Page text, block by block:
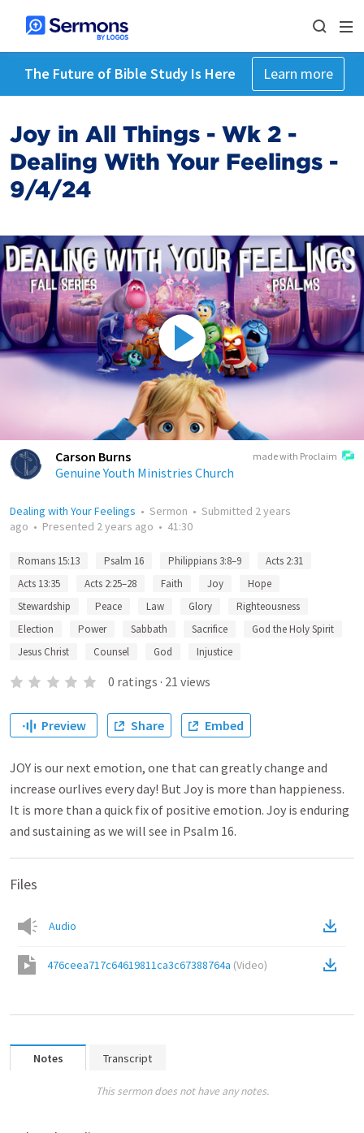
The Future of Bible Study Is Here Learn more
Joy in All Things - Wk 2 -
Dealing With Your Feelings -
9/4/24
made with Proclaim
Carson Burns
Genuine Youth Ministries Church
Dealing with Your Feelings • Sermon • Submitted 2 years
ago • Presented 2 years ago • 41:30
Romans 15:13 Psalm 16 Philippians 3:8–9
Acts 2:31
Acts 13:35
Acts 2:25–28 Faith Joy
Hope
Stewardship
Peace Law Glory
Righteousness
Election
Power Sabbath Sacrifice
God the Holy Spirit
Jesus Christ
Counsel God Injustice
0 ratings · 21 views
Preview Share Embed
JOY is our next emotion, one that can greatly change and
increase ourlives every day! But Joy is more than happieness.
It is more than a quick fix of positive emotion. Joy is enduring
and sustaining as we will see in Psalm 16.
Files
Audio
476ceea717c64619811ca3c67388764a (Video)
Notes Transcript
This sermon does not have any notes.